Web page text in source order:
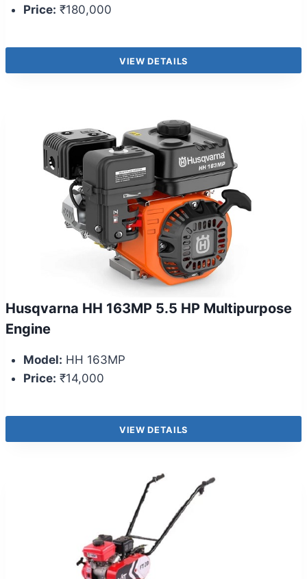
Price: ₹180,000
VIEW DETAILS
Husqvarna HH 163MP 5.5 HP Multipurpose
Engine
Model: HH 163MP
Price: ₹14,000
VIEW DETAILS